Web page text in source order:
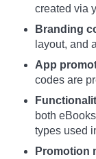
created via
Branding
layout, and
App
codes are
both
types used
Promotion